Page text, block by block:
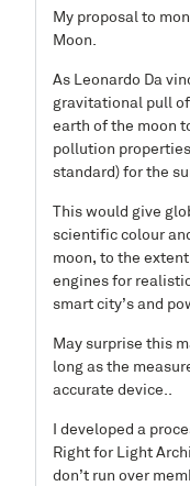
My proposal to
Moon.
As Leonardo Da
gravitational pull
earth of the moon
pollution
standard) for the
This would give
scientific colour
moon, to the
engines for
smart city’s and
May surprise this
long as the
accurate device..
I developed a
Right for Light
don’t run over